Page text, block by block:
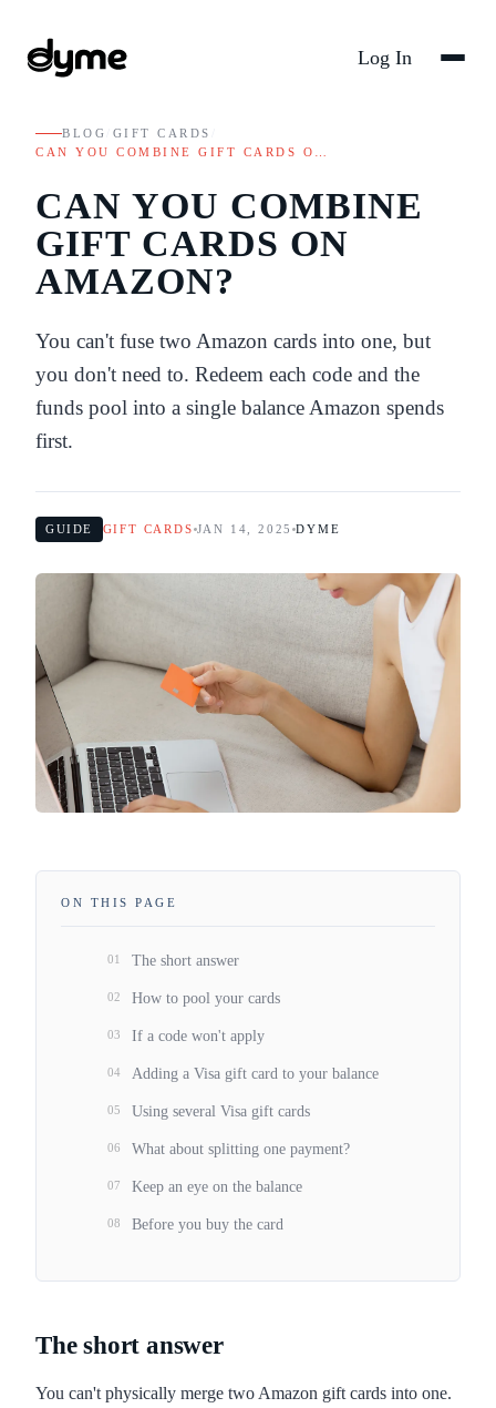
Log In
BLOG GIFT CARDS
CAN YOU COMBINE GIFT CARDS O…
CAN YOU COMBINE
GIFT CARDS ON
AMAZON?
You can't fuse two Amazon cards into one, but
you don't need to. Redeem each code and the
funds pool into a single balance Amazon spends
first.
GUIDE GIFT CARDS JAN 14, 2025 DYME
The short answer
You can't physically merge two Amazon gift cards into one.
ON THIS PAGE
01 The short answer
02 How to pool your cards
03 If a code won't apply
04 Adding a Visa gift card to your balance
05 Using several Visa gift cards
06 What about splitting one payment?
07 Keep an eye on the balance
08 Before you buy the card